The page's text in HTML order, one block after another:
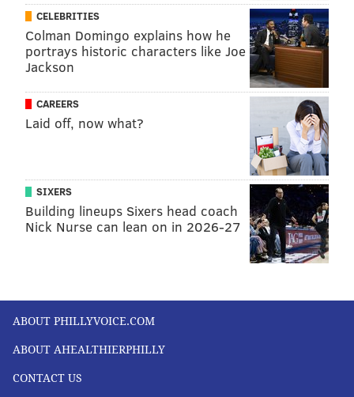
CELEBRITIES
Colman Domingo explains how he
portrays historic characters like Joe
Jackson
CAREERS
Laid off, now what?
SIXERS
Building lineups Sixers head coach
Nick Nurse can lean on in 2026-27
ABOUT PHILLYVOICE.COM
ABOUT AHEALTHIERPHILLY
CONTACT US